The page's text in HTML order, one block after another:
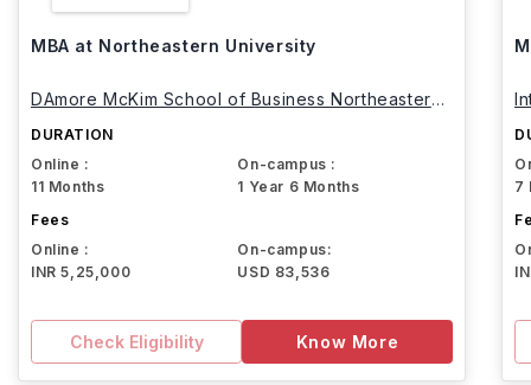
MBA at Northeastern University
DAmore McKim School of Business Northeastern
DURATION
Online :
11 Months
On-campus :
1 Year 6 Months
Fees
Online :
INR 5,25,000
On-campus:
USD 83,536
Check Eligibility Know More
7